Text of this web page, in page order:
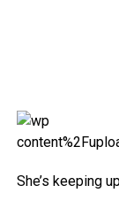
She’s keeping